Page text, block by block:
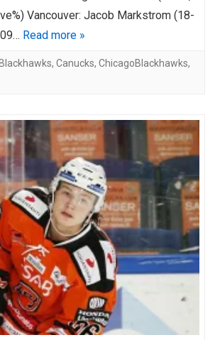
Vancouver: Jacob Markstrom (18-
Read more »
Blackhawks, Canucks, ChicagoBlackhawks,